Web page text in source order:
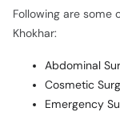
Following are some
Khokhar:
Abdominal
Cosmetic
Emergency